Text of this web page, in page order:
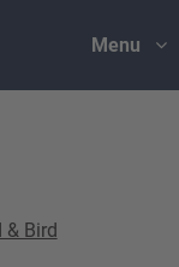
Menu
& Bird